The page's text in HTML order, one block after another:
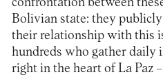
Bolivian state: they
their relationship with this
hundreds who gather daily
right in the heart of La Paz